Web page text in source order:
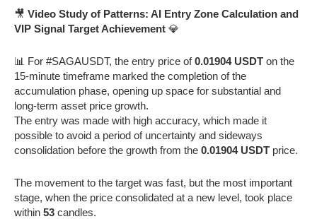
🎥 Video Study of Patterns: AI Entry Zone Calculation and
VIP Signal Target Achievement 💎
📊 For #SAGAUSDT, the entry price of0.01904 USDT on the
15-minute timeframe marked the completion of the
accumulation phase, opening up space for substantial and
long-term asset price growth.
The entry was made with high accuracy, which made it
possible to avoid a period of uncertainty and sideways
consolidation before the growth from the 0.01904 USDT price.
The movement to the target was fast, but the most important
stage, when the price consolidated at a new level, took place
within 53 candles.